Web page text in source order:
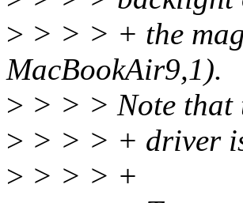
> > > > + the
MacBookAir9,1).
> > > > Note that
> > > > + driver
> > > > +